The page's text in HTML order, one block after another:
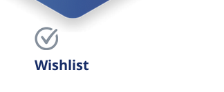
Wishlist